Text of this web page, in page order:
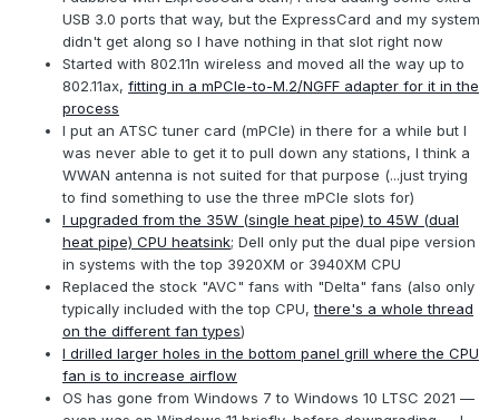
USB 3.0 ports that way, but the ExpressCard and my system
didn't get along so I have nothing in that slot right now
Started with 802.11n wireless and moved all the way up to
802.11ax, fitting in a mPCIe-to-M.2/NGFF adapter for it in the
process
I put an ATSC tuner card (mPCIe) in there for a while but I
was never able to get it to pull down any stations, I think a
WWAN antenna is not suited for that purpose (...just trying
to find something to use the three mPCIe slots for)
I upgraded from the 35W (single heat pipe) to 45W (dual
heat pipe) CPU heatsink; Dell only put the dual pipe version
in systems with the top 3920XM or 3940XM CPU
Replaced the stock "AVC" fans with "Delta" fans (also only
typically included with the top CPU,there's a whole thread
on the different fan types)
I drilled larger holes in the bottom panel grill where the CPU
fan is to increase airflow
OS has gone from Windows 7 to Windows 10 LTSC 2021 —